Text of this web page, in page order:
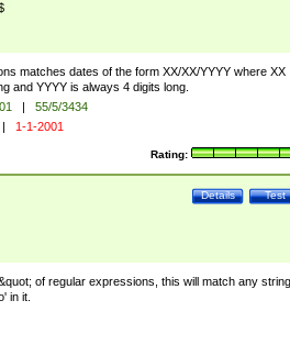
matches dates of the form XX/XX/YYYY where XX
and YYYY is always 4 digits long.
|
55/5/3434
| 1-1-2001
Rating:
Test
Details
of regular expressions, this will match any string
in it.